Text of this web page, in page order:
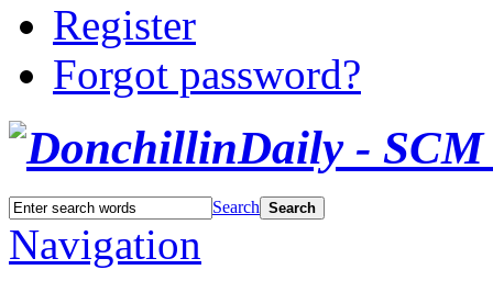
Register
Forgot password?
Search Search
Navigation